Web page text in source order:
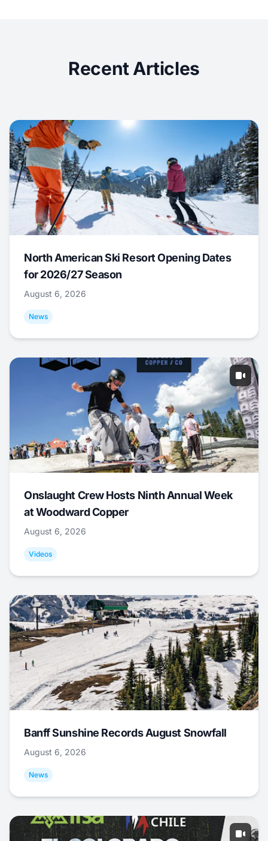
Recent Articles
North American Ski Resort Opening Dates
for 2026/27 Season
August 6, 2026
News
Onslaught Crew Hosts Ninth Annual Week
at Woodward Copper
August 6, 2026
Videos
Banff Sunshine Records August Snowfall
August 6, 2026
News